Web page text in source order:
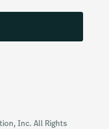
Inc. All Rights